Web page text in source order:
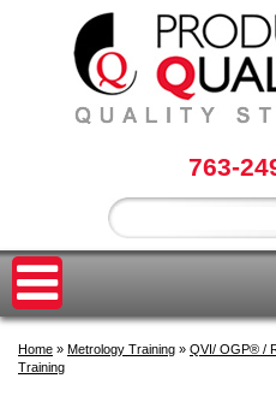
763-
Home » Metrology Training » QVI/ OGP® /
Training